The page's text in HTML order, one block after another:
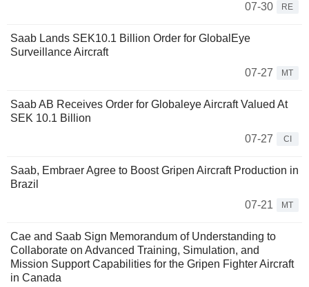
07-30
RE
Saab Lands SEK10.1 Billion Order for GlobalEye
Surveillance Aircraft
07-27
MT
Saab AB Receives Order for Globaleye Aircraft Valued At
SEK 10.1 Billion
07-27
CI
Saab, Embraer Agree to Boost Gripen Aircraft Production in
Brazil
07-21
MT
Cae and Saab Sign Memorandum of Understanding to
Collaborate on Advanced Training, Simulation, and
Mission Support Capabilities for the Gripen Fighter Aircraft
in Canada